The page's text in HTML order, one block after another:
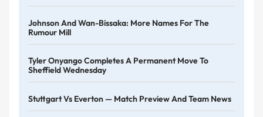
Johnson And Wan-Bissaka: More Names For The
Rumour Mill
Tyler Onyango Completes A Permanent Move To
Sheffield Wednesday
Stuttgart Vs Everton — Match Preview And Team News